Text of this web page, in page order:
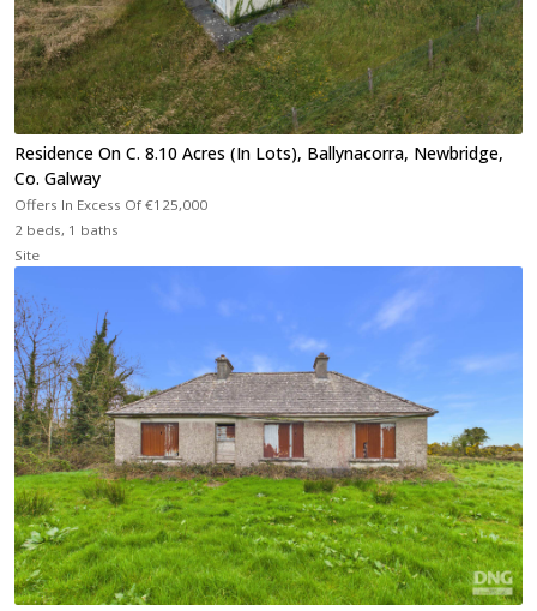
Residence On C. 8.10 Acres (In Lots), Ballynacorra, Newbridge,
Co. Galway
Offers In Excess Of €125,000
2 beds, 1 baths
Site